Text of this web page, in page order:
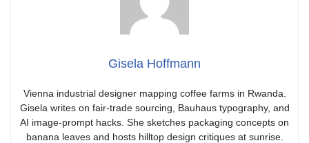
Gisela Hoffmann
Vienna industrial designer mapping coffee farms in Rwanda.
Gisela writes on fair-trade sourcing, Bauhaus typography, and
AI image-prompt hacks. She sketches packaging concepts on
banana leaves and hosts hilltop design critiques at sunrise.